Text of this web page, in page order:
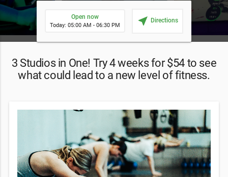
Open now
Today: 05:00 AM - 06:30 PM near_me Directions
3 Studios in One! Try 4 weeks for $54 to see
what could lead to a new level of fitness.